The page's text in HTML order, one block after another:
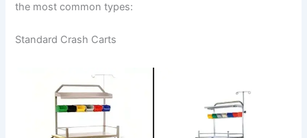
the most common types:
Standard Crash Carts